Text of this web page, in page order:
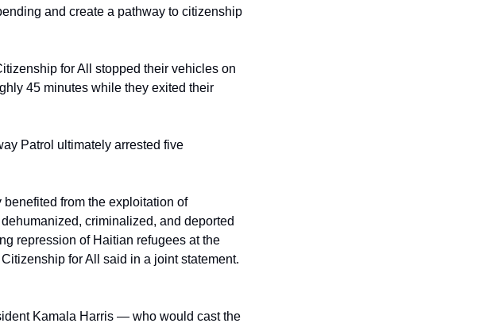
and create a pathway to citizenship
for All stopped their vehicles on
45 minutes while they exited their
Patrol ultimately arrested five
from the exploitation of
criminalized, and deported
repression of Haitian refugees at the
for All said in a joint statement.
Kamala Harris — who would cast the